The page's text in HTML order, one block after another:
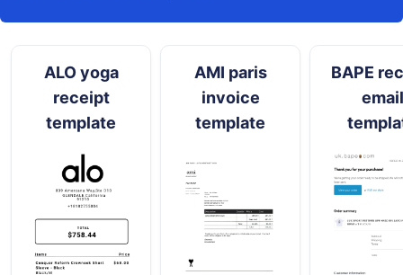
ALO yoga
receipt
template
AMI paris
invoice
template
BAPE
email